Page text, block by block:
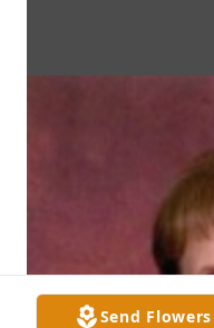
Send Flowers